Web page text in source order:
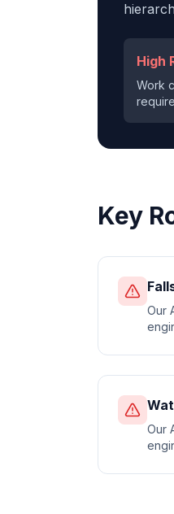
High
Work
Key
Our
Our